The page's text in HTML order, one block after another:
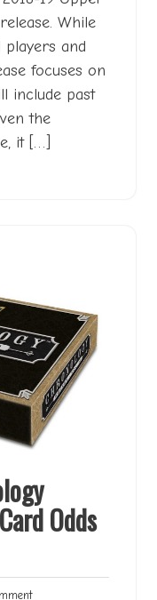
While
players and
focuses on
include past
the
it […]
Odds
1